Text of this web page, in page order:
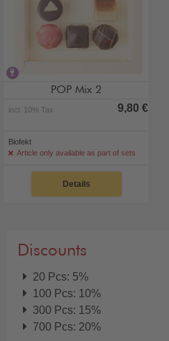
POP Mix 2
incl. 10% Tax 9,80 €
Biofekt
Article only available as part of sets
Details
Discounts
20 Pcs: 5%
100 Pcs: 10%
300 Pcs: 15%
700 Pcs: 20%